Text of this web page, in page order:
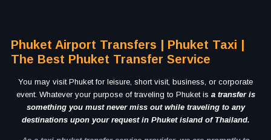
Phuket Airport Transfers | Phuket Taxi |
The Best Phuket Transfer Service
You may visit Phuket for leisure, short visit, business, or corporate
event. Whatever your purpose of traveling to Phuket is a transfer is
something you must never miss out while traveling to any
destinations upon your request in Phuket island of Thailand.